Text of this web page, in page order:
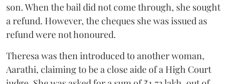
son. When the bail did not come through, she sought
a refund. However, the cheques she was issued as
refund were not honoured.
Theresa was then introduced to another woman,
Aarathi, claiming to be a close aide of a High Court